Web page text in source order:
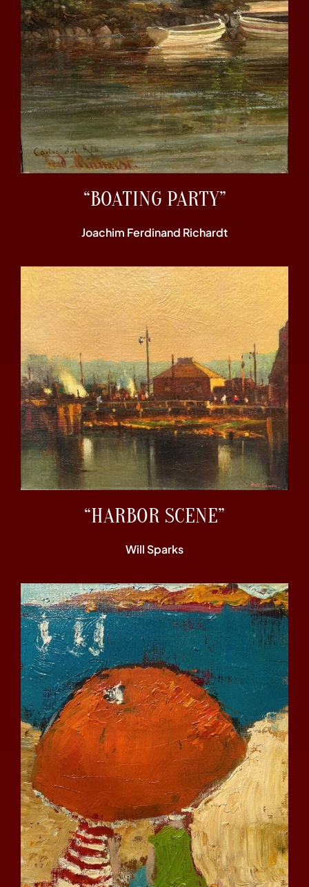
“BOATING PARTY”
Joachim Ferdinand Richardt
“HARBOR SCENE”
Will Sparks